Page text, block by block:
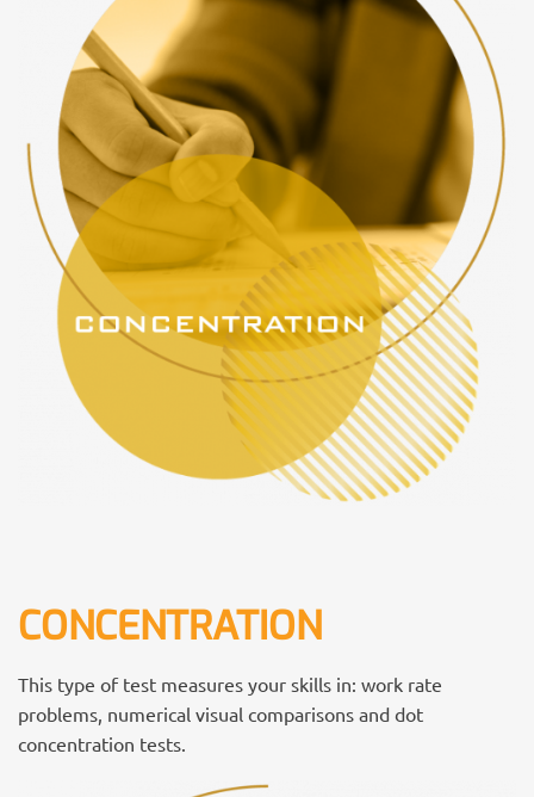
CONCENTRATION
This type of test measures your skills in: work rate
problems, numerical visual comparisons and dot
concentration tests.